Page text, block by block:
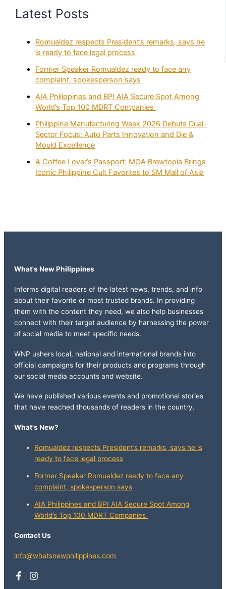
Latest Posts
Romualdez respects President’s remarks, says he
is ready to face legal process
Former Speaker Romualdez ready to face any
complaint, spokesperson says
AIA Philippines and BPI AIA Secure Spot Among
World’s Top 100 MDRT Companies
Philippine Manufacturing Week 2026 Debuts Dual-
Sector Focus: Auto Parts Innovation and Die &
Mould Excellence
A Coffee Lover’s Passport: MOA Brewtopia Brings
Iconic Philippine Cult Favorites to SM Mall of Asia
What's New Philippines
Informs digital readers of the latest news, trends, and info
about their favorite or most trusted brands. In providing
them with the content they need, we also help businesses
connect with their target audience by harnessing the power
of social media to meet specific needs.
WNP ushers local, national and international brands into
official campaigns for their products and programs through
our social media accounts and website.
We have published various events and promotional stories
that have reached thousands of readers in the country.
What's New?
Romualdez respects President’s remarks, says he is
ready to face legal process
Former Speaker Romualdez ready to face any
complaint, spokesperson says
AIA Philippines and BPI AIA Secure Spot Among
World’s Top 100 MDRT Companies
Contact Us
info@whatsnewphilippines.com